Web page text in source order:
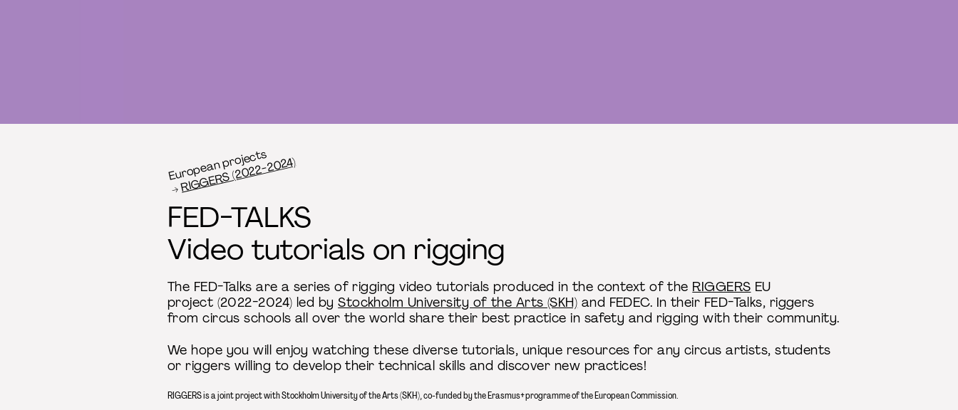
European projects
RIGGERS (2022-2024)
FED-TALKS
Video tutorials on rigging
The FED-Talks are a series of rigging video tutorials produced in the context of the RIGGERS EU
project (2022-2024) led byStockholm University of the Arts (SKH) and FEDEC. In their FED-Talks, riggers
from circus schools all over the world share their best practice in safety and rigging with their community.
We hope you will enjoy watching these diverse tutorials, unique resources for any circus artists, students
or riggers willing to develop their technical skills and discover new practices!
RIGGERS is a joint project with Stockholm University of the Arts (SKH), co-funded by the Erasmus+ programme of the European Commission.